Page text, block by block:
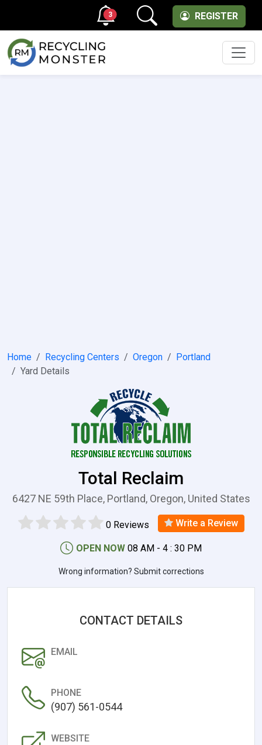
REGISTER
3
Home Recycling Centers Oregon
Portland
Yard Details
Total Reclaim
6427 NE 59th Place, Portland, Oregon, United States
0 Reviews Write a Review
OPEN NOW 08 AM - 4 : 30 PM
Wrong information? Submit corrections
CONTACT DETAILS
EMAIL
PHONE
(907) 561-0544
WEBSITE